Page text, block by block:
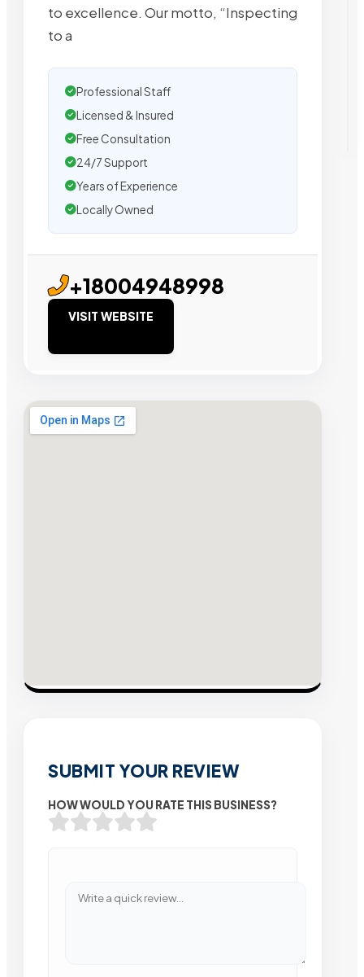
to excellence. Our motto, “Inspecting
to a
Professional Staff
Licensed & Insured
Free Consultation
24/7 Support
Years of Experience
Locally Owned
+18004948998
VISIT WEBSITE
SUBMIT YOUR REVIEW
HOW WOULD YOU RATE THIS BUSINESS?